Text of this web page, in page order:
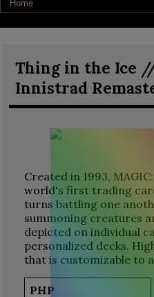
Thing in the Ice
Innistrad
Created in 1993,
world's first trading
turns battling one
summoning creatures
depicted on individual
personalized decks.
that is customizable to
PHP